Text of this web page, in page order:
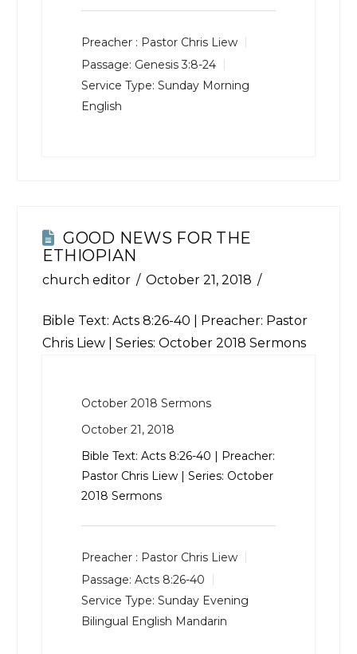
Preacher : Pastor Chris Liew
Passage: Genesis 3:8-24
Service Type: Sunday Morning
English
GOOD NEWS FOR THE
ETHIOPIAN
church editor October 21, 2018
Bible Text: Acts 8:26-40 | Preacher: Pastor
Chris Liew | Series: October 2018 Sermons
October 2018 Sermons
October 21, 2018
Bible Text:Acts 8:26-40 | Preacher:
Pastor Chris Liew | Series: October
2018 Sermons
Preacher : Pastor Chris Liew
Passage: Acts 8:26-40
Service Type: Sunday Evening
Bilingual English Mandarin